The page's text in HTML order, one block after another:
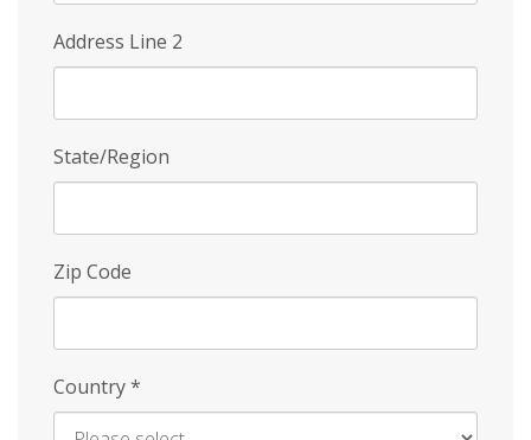
Address Line 2
State/Region
Zip Code
Country*